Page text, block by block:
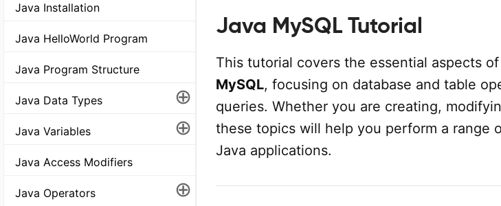
Java Installation
Java HelloWorld Program
Java Program Structure
Java Data Types ⊕
Java Variables ⊕
Java Access Modifiers
Java Operators ⊕
Java MySQL Tutorial
This tutorial covers the essential aspects
MySQL, focusing on database and table
queries. Whether you are creating,
these topics will help you perform a range
Java applications.